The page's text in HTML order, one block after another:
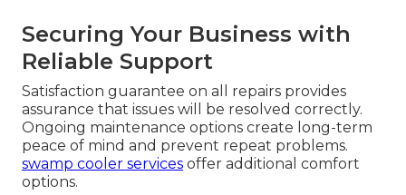
Securing Your Business with
Reliable Support
Satisfaction guarantee on all repairs provides
assurance that issues will be resolved correctly.
Ongoing maintenance options create long-term
peace of mind and prevent repeat problems.
swamp cooler services offer additional comfort
options.